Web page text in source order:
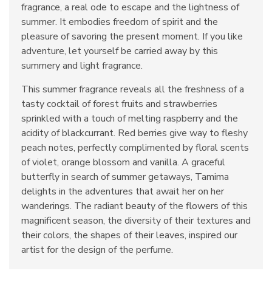
fragrance, a real ode to escape and the lightness of
summer. It embodies freedom of spirit and the
pleasure of savoring the present moment. If you like
adventure, let yourself be carried away by this
summery and light fragrance.
This summer fragrance reveals all the freshness of a
tasty cocktail of forest fruits and strawberries
sprinkled with a touch of melting raspberry and the
acidity of blackcurrant. Red berries give way to fleshy
peach notes, perfectly complimented by floral scents
of violet, orange blossom and vanilla. A graceful
butterfly in search of summer getaways, Tamima
delights in the adventures that await her on her
wanderings. The radiant beauty of the flowers of this
magnificent season, the diversity of their textures and
their colors, the shapes of their leaves, inspired our
artist for the design of the perfume.